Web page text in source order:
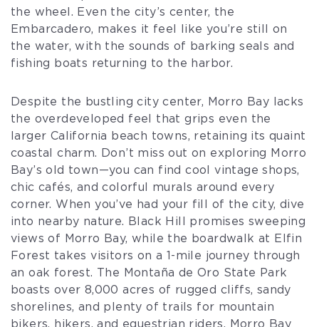
the wheel. Even the city’s center, the
Embarcadero, makes it feel like you’re still on
the water, with the sounds of barking seals and
fishing boats returning to the harbor.
Despite the bustling city center, Morro Bay lacks
the overdeveloped feel that grips even the
larger California beach towns, retaining its quaint
coastal charm. Don’t miss out on exploring Morro
Bay’s old town—you can find cool vintage shops,
chic cafés, and colorful murals around every
corner. When you’ve had your fill of the city, dive
into nearby nature. Black Hill promises sweeping
views of Morro Bay, while the boardwalk at Elfin
Forest takes visitors on a 1-mile journey through
an oak forest. The Montaña de Oro State Park
boasts over 8,000 acres of rugged cliffs, sandy
shorelines, and plenty of trails for mountain
bikers, hikers, and equestrian riders. Morro Bay